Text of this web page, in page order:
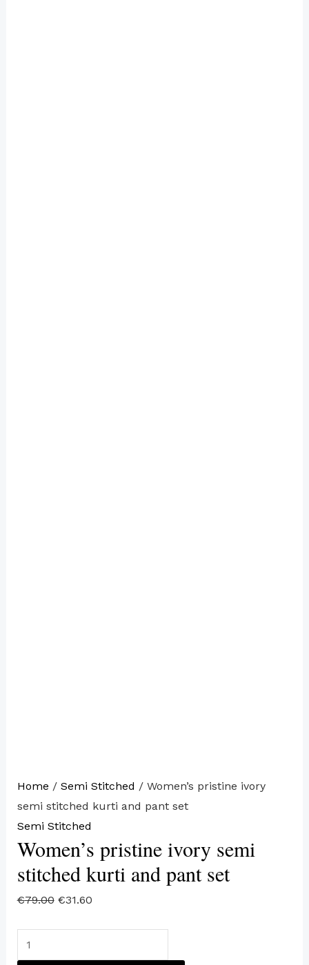
Home / Semi Stitched / Women’s pristine ivory
semi stitched kurti and pant set
Semi Stitched
Women’s pristine ivory semi
stitched kurti and pant set
€79.00 €31.60